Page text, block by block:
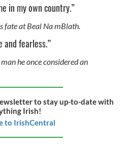
in my own country.”
fate at Beal Na mBlath.
fearless.”
he once considered an
to stay up-to-date with
Irish!
to IrishCentral